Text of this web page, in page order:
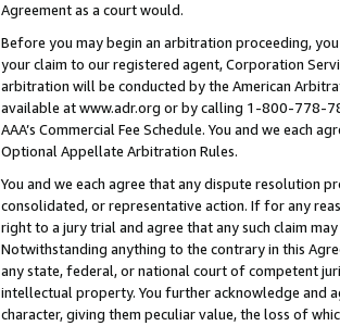
Agreement as a court would.
Before you may begin an arbitration proceeding,
your claim to our registered agent, Corporation
arbitration will be conducted by the American
available at www.adr.org or by calling 1-800-778-
AAA’s Commercial Fee Schedule. You and we each
Optional Appellate Arbitration Rules.
You and we each agree that any dispute resolution
consolidated, or representative action. If for any
right to a jury trial and agree that any such claim
Notwithstanding anything to the contrary in this
any state, federal, or national court of competent
intellectual property. You further acknowledge and
character, giving them peculiar value, the loss of